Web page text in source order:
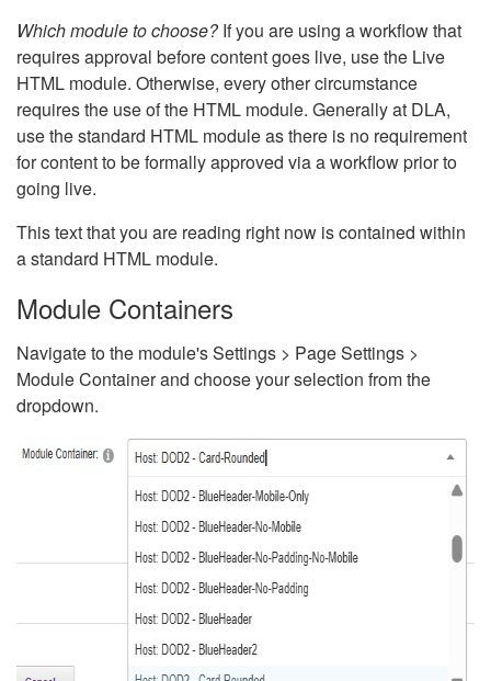
Which module to choose?If you are using a workflow that
requires approval before content goes live, use the Live
HTML module. Otherwise, every other circumstance
requires the use of the HTML module. Generally at DLA,
use the standard HTML module as there is no requirement
for content to be formally approved via a workflow prior to
going live.
This text that you are reading right now is contained within
a standard HTML module.
Module Containers
Navigate to the module's Settings > Page Settings >
Module Container and choose your selection from the
dropdown.